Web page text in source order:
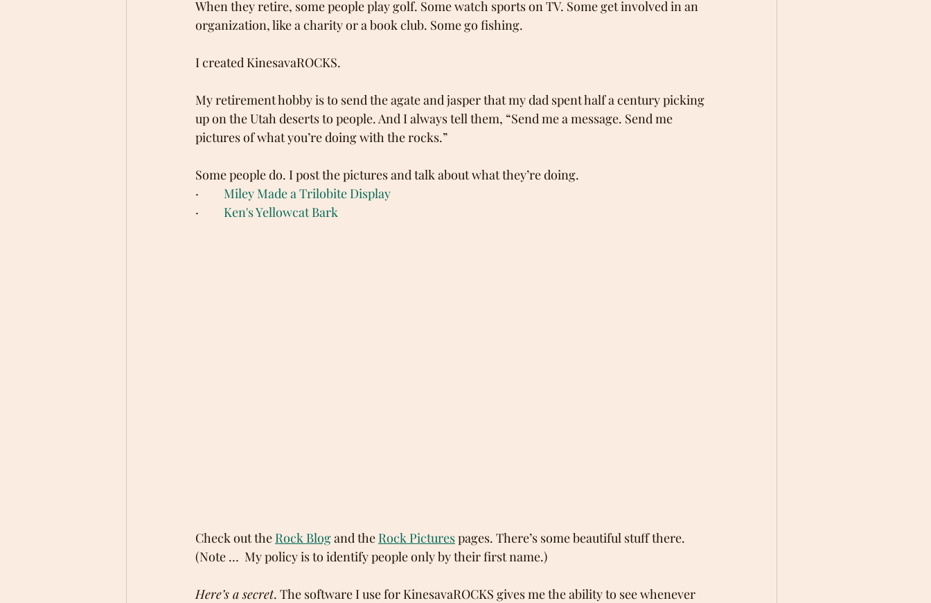
When they retire, some people play golf. Some watch sports on TV. Some get involved in an
organization, like a charity or a book club. Some go fishing.
I created KinesavaROCKS.
My retirement hobby is to send the agate and jasper that my dad spent half a century picking
up on the Utah deserts to people. And I always tell them, “Send me a message. Send me
pictures of what you’re doing with the rocks.”
Some people do. I post the pictures and talk about what they’re doing.
· Miley Made a Trilobite Display
· Ken's Yellowcat Bark
Check out the Rock Blog and the Rock Pictures pages. There’s some beautiful stuff there.
(Note …  My policy is to identify people only by their first name.)
Here’s a secret. The software I use for KinesavaROCKS gives me the ability to see whenever